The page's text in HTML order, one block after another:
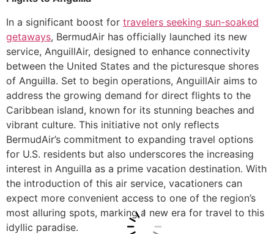
In a significant boost for travelers seeking sun-soaked
getaways, BermudAir has officially launched its new
service, AnguillAir, designed to enhance connectivity
between the United States and the picturesque shores
of Anguilla. Set to begin operations, AnguillAir aims to
address the growing demand for direct flights to the
Caribbean island, known for its stunning beaches and
vibrant culture. This initiative not only reflects
BermudAir’s commitment to expanding travel options
for U.S. residents but also underscores the increasing
interest in Anguilla as a prime vacation destination. With
the introduction of this air service, vacationers can
expect more convenient access to one of the region’s
most alluring spots, marking a new era for travel to this
idyllic paradise.